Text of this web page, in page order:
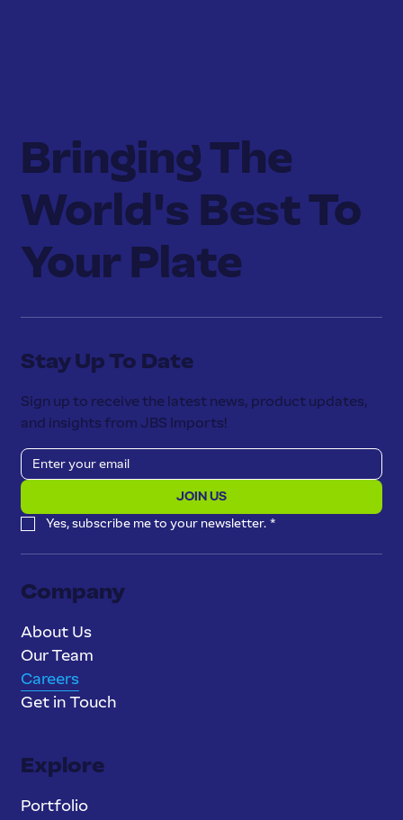
Stay Up To Date
Sign up to receive the latest news, product updates,
and insights from JBS Imports!
JOIN US
Yes, subscribe me to your newsletter. *
Company
About Us
Our Team
Careers
Get in Touch
Explore
Portfolio
Bringing The
World's Best To
Your Plate